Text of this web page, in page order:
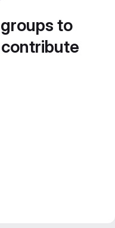
to